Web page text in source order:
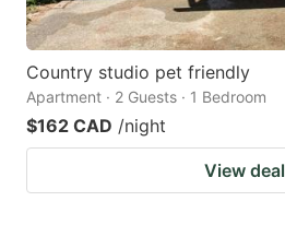
Country studio pet friendly
Apartment · 2 Guests · 1 Bedroom
$162 CAD /night
View deal